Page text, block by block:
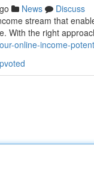
News
Discuss
stream that
With the right
online-income-